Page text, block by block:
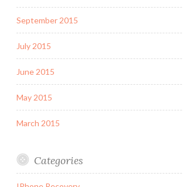
September 2015
July 2015
June 2015
May 2015
March 2015
Categories